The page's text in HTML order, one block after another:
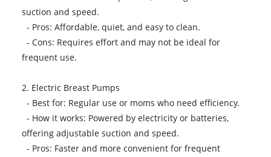
suction and speed.
- Pros: Affordable, quiet, and easy to clean.
- Cons: Requires effort and may not be ideal for
frequent use.
2. Electric Breast Pumps
- Best for: Regular use or moms who need efficiency.
- How it works: Powered by electricity or batteries,
offering adjustable suction and speed.
- Pros: Faster and more convenient for frequent